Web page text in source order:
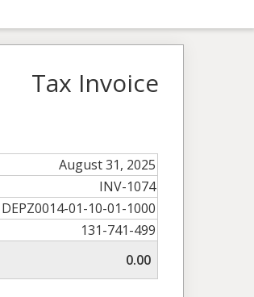
Tax Invoice
August 31, 2025
INV-1074
DEPZ0014-01-10-01-1000
131-741-499
0.00